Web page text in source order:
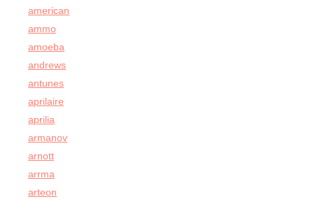
american
ammo
amoeba
andrews
antunes
aprilaire
aprilia
armanov
arnott
arrma
arteon